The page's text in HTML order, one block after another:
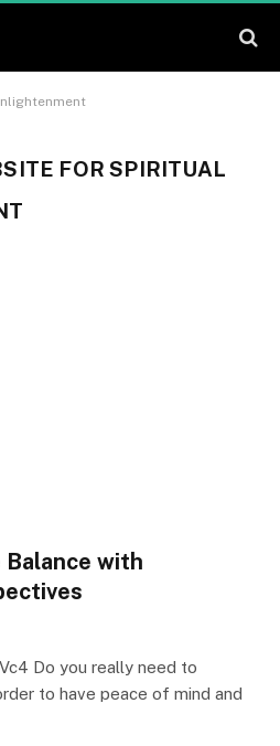
FOR SPIRITUAL
Balance with
Do you really need to
to have peace of mind and